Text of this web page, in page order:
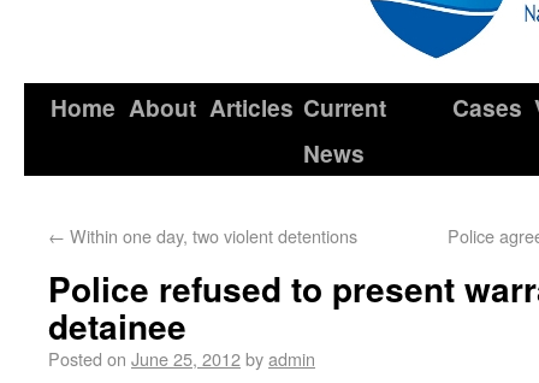
Home About Articles Current
News
Cases
← Within one day, two violent detentions Police
Police refused to present
detainee
Posted on June 25, 2012byadmin